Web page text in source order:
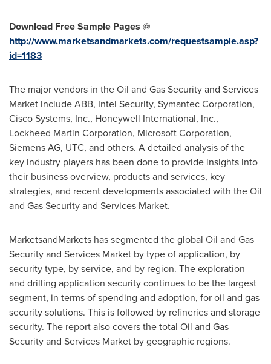
Download Free Sample Pages @
http://www.marketsandmarkets.com/requestsample.asp?
id=1183
The major vendors in the Oil and Gas Security and Services
Market include ABB, Intel Security, Symantec Corporation,
Cisco Systems, Inc., Honeywell International, Inc.,
Lockheed Martin Corporation, Microsoft Corporation,
Siemens AG, UTC, and others. A detailed analysis of the
key industry players has been done to provide insights into
their business overview, products and services, key
strategies, and recent developments associated with the Oil
and Gas Security and Services Market.
MarketsandMarkets has segmented the global Oil and Gas
Security and Services Market by type of application, by
security type, by service, and by region. The exploration
and drilling application security continues to be the largest
segment, in terms of spending and adoption, for oil and gas
security solutions. This is followed by refineries and storage
security. The report also covers the total Oil and Gas
Security and Services Market by geographic regions.